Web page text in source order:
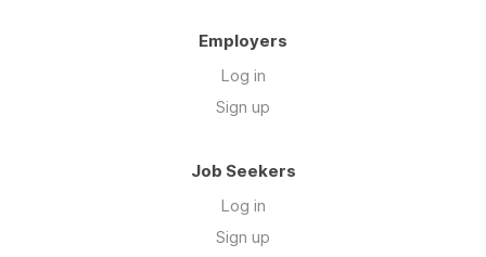
Employers
Log in
Sign up
Job Seekers
Log in
Sign up